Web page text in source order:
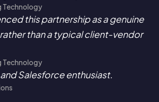
Technology
this partnership as a genuine
than a typical client-vendor
Technology
Salesforce enthusiast.